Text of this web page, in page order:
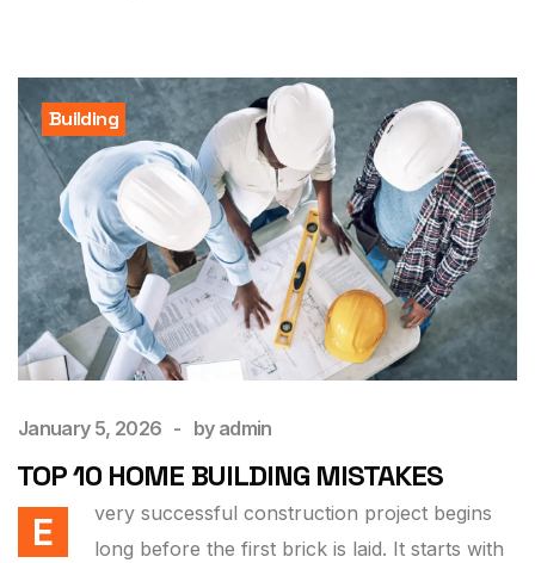
Building
January 5, 2026 by admin
TOP 10 HOME BUILDING MISTAKES
E
very successful construction project begins
long before the first brick is laid. It starts with